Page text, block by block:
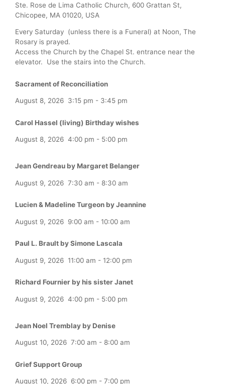
Ste. Rose de Lima Catholic Church, 600 Grattan St,
Chicopee, MA 01020, USA
Every Saturday (unless there is a Funeral) at Noon, The
Rosary is prayed.
Access the Church by the Chapel St. entrance near the
elevator. Use the stairs into the Church.
Sacrament of Reconciliation
August 8, 2026 3:15 pm - 3:45 pm
Carol Hassel (living) Birthday wishes
August 8, 2026 4:00 pm - 5:00 pm
Jean Gendreau by Margaret Belanger
August 9, 2026 7:30 am - 8:30 am
Lucien & Madeline Turgeon by Jeannine
August 9, 2026 9:00 am - 10:00 am
Paul L. Brault by Simone Lascala
August 9, 2026 11:00 am - 12:00 pm
Richard Fournier by his sister Janet
August 9, 2026 4:00 pm - 5:00 pm
Jean Noel Tremblay by Denise
August 10, 2026 7:00 am - 8:00 am
Grief Support Group
August 10, 2026 6:00 pm - 7:00 pm